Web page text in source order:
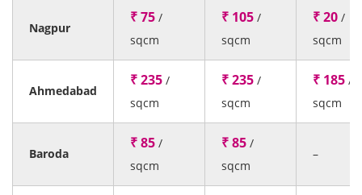
Nagpur
₹ 75 /
sqcm
₹ 105 /
sqcm
₹ 20 /
sqcm
Ahmedabad
₹ 235 /
sqcm
₹ 235 /
sqcm
₹ 185 /
sqcm
Baroda
₹ 85 /
sqcm
₹ 85 /
sqcm
–